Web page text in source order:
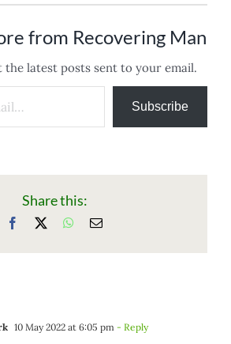
from Recovering Man
the latest posts sent to your email.
Subscribe
Share this:
Facebook WhatsApp
Email
10 May 2022 at 6:05 pm - Reply